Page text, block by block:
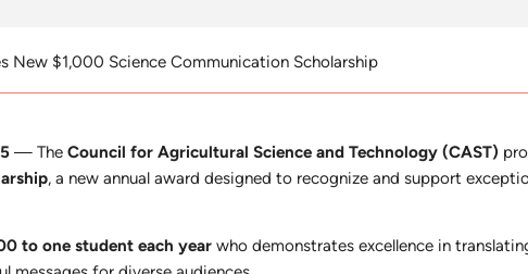
New $1,000 Science Communication Scholarship
— The Council for Agricultural Science and Technology (CAST)
, a new annual award designed to recognize and support
to one student each year who demonstrates excellence in